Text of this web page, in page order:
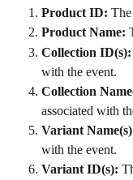
Product ID:
Product Name:
Collection ID(s):
with the event.
Collection
associated with
Variant
with the event.
Variant ID(s):